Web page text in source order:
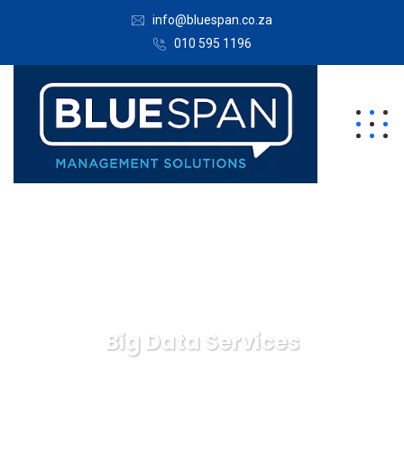
info@bluespan.co.za
010 595 1196
Big Data Services